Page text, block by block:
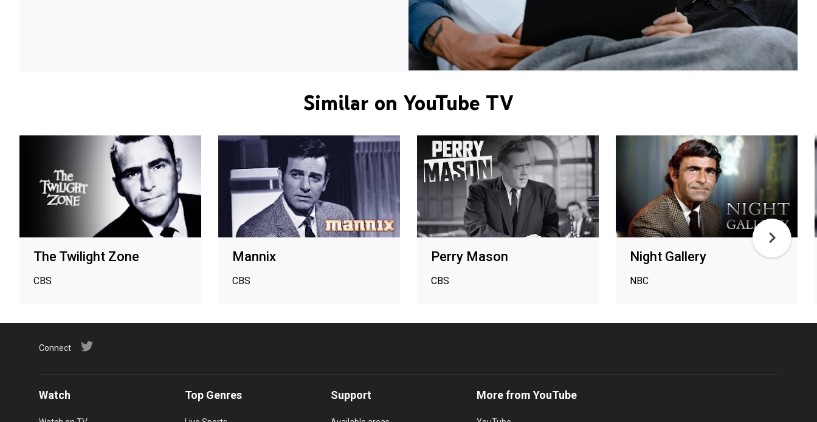
Similar on YouTube TV
The Twilight Zone
CBS
Mannix
CBS
Perry Mason
CBS
Night Gallery
NBC
Connect
Watch Top Genres Support More from YouTube